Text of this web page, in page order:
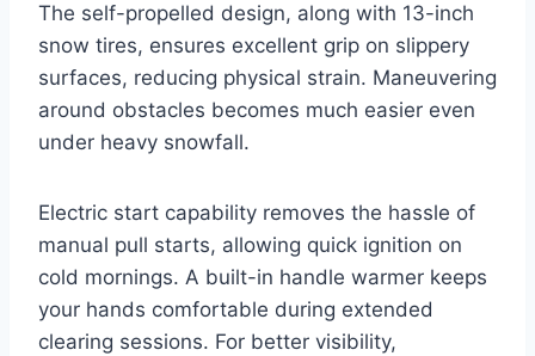
The self-propelled design, along with 13-inch
snow tires, ensures excellent grip on slippery
surfaces, reducing physical strain. Maneuvering
around obstacles becomes much easier even
under heavy snowfall.
Electric start capability removes the hassle of
manual pull starts, allowing quick ignition on
cold mornings. A built-in handle warmer keeps
your hands comfortable during extended
clearing sessions. For better visibility,